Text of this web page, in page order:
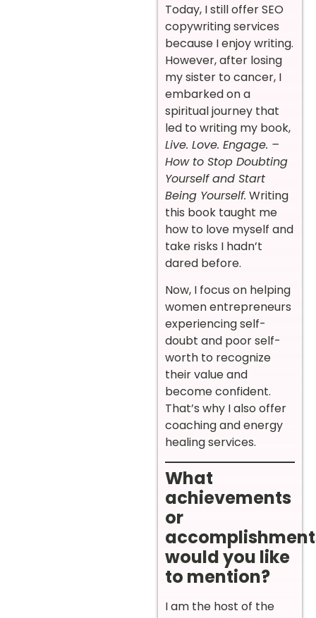
Today, I still offer SEO
copywriting services
because I enjoy writing.
However, after losing
my sister to cancer, I
embarked on a
spiritual journey that
led to writing my book,
Live. Love. Engage. –
How to Stop Doubting
Yourself and Start
Being Yourself. Writing
this book taught me
how to love myself and
take risks I hadn’t
dared before.
Now, I focus on helping
women entrepreneurs
experiencing self-
doubt and poor self-
worth to recognize
their value and
become confident.
That’s why I also offer
coaching and energy
healing services.
What
achievements
or
would you like
to mention?
I am the host of the